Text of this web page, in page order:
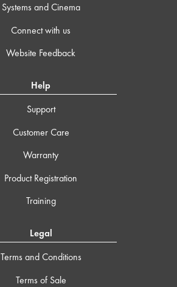
Systems and Cinema
Connect with us
Website Feedback
Help
Support
Customer Care
Warranty
Product Registration
Training
Legal
Terms and Conditions
Terms of Sale